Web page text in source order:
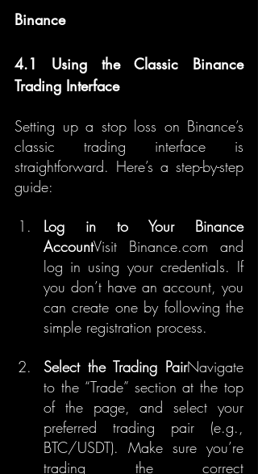
Binance
4.1 Using the Classic Binance
Trading Interface
Setting up a stop loss on Binance’s
classic trading interface is
straightforward. Here’s a step-by-step
guide:
Log in to Your Binance
AccountVisit Binance.com and
log in using your credentials. If
you don’t have an account, you
can create one by following the
simple registration process.
Select the Trading PairNavigate
to the “Trade” section at the top
of the page, and select your
preferred trading pair (e.g.,
BTC/USDT). Make sure you’re
trading the correct